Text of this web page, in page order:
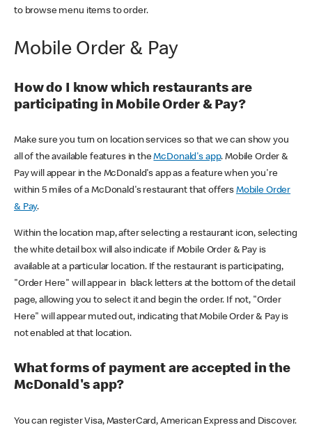
to browse menu items to order.
Mobile Order & Pay
How do I know which restaurants are
participating in Mobile Order & Pay?
Make sure you turn on location services so that we can show you
all of the available features in theMcDonald's app. Mobile Order &
Pay will appear in the McDonald's app as a feature when you're
within 5 miles of a McDonald's restaurant that offers Mobile Order
& Pay.
Within the location map, after selecting a restaurant icon, selecting
the white detail box will also indicate if Mobile Order & Pay is
available at a particular location. If the restaurant is participating,
"Order Here" will appear in black letters at the bottom of the detail
page, allowing you to select it and begin the order. If not, "Order
Here" will appear muted out, indicating that Mobile Order & Pay is
not enabled at that location.
What forms of payment are accepted in the
McDonald's app?
You can register Visa, MasterCard, American Express and Discover.